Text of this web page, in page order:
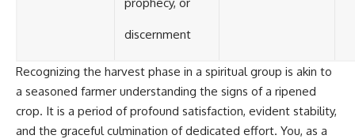
discernment
Recognizing the harvest phase in a spiritual group is akin to
a seasoned farmer understanding the signs of a ripened
crop. It is a period of profound satisfaction, evident stability,
and the graceful culmination of dedicated effort. You, as a